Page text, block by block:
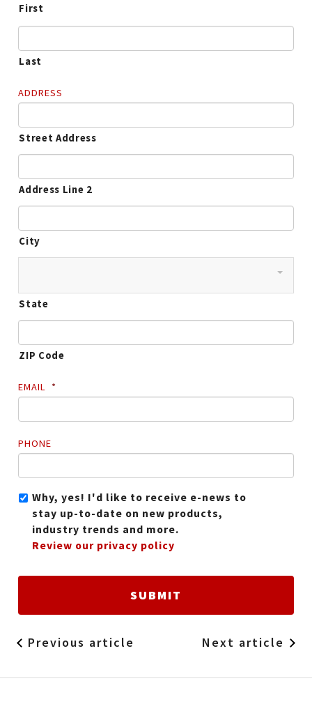
First
Last
ADDRESS
Street Address
Address Line 2
City
State
ZIP Code
EMAIL *
PHONE
Why, yes! I'd like to receive e-news to
stay up-to-date on new products,
industry trends and more.
Review our privacy policy
Previous article Next article